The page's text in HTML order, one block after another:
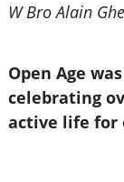
W Bro Alain
Open Age
celebrating
active life for